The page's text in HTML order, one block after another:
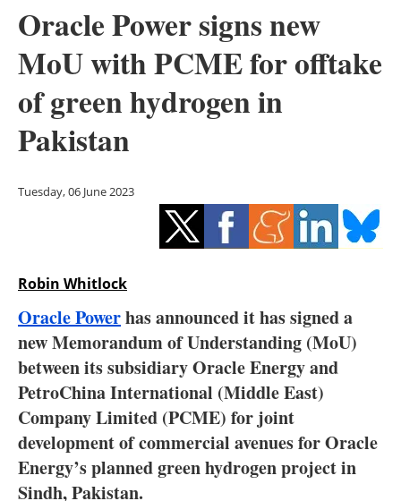
Bioenergy
Other renewables
Hydrogen
Interviews
Blogs
Agenda
Directory
Jobs
Oracle Power signs new
MoU with PCME for offtake
of green hydrogen in
Pakistan
Tuesday, 06 June 2023
Robin Whitlock
Oracle Powerhas announced it has signed a
new Memorandum of Understanding (MoU)
between its subsidiary Oracle Energy and
PetroChina International (Middle East)
Company Limited (PCME) for joint
development of commercial avenues for Oracle
Energy’s planned green hydrogen project in
Sindh, Pakistan.